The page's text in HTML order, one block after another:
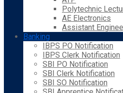
Polytechnic
AE Electronics
Assistant
Banking
IBPS PO Notification
IBPS Clerk Notification
SBI PO Notification
SBI Clerk Notification
SBI SO Notification